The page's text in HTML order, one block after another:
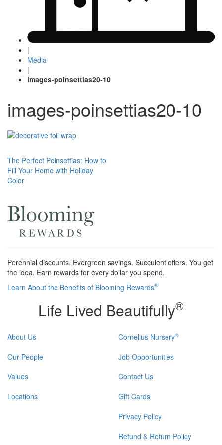
|
Media
|
images-poinsettias20-10
images-poinsettias20-10
Post
navigation
The Perfect Poinsettias: How to
Fill Your Home with Holiday
Color
Perennial discounts. Evergreen savings. Succulent offers. You get
the idea. Earn rewards for every dollar you spend.
Learn About the Benefits of Blooming Rewards®
Life Lived Beautifully®
About Us
Our People
Values
Locations
Cornelius Nursery®
Job Opportunities
Contact Us
Gift Cards
Privacy Policy
Refund & Return Policy